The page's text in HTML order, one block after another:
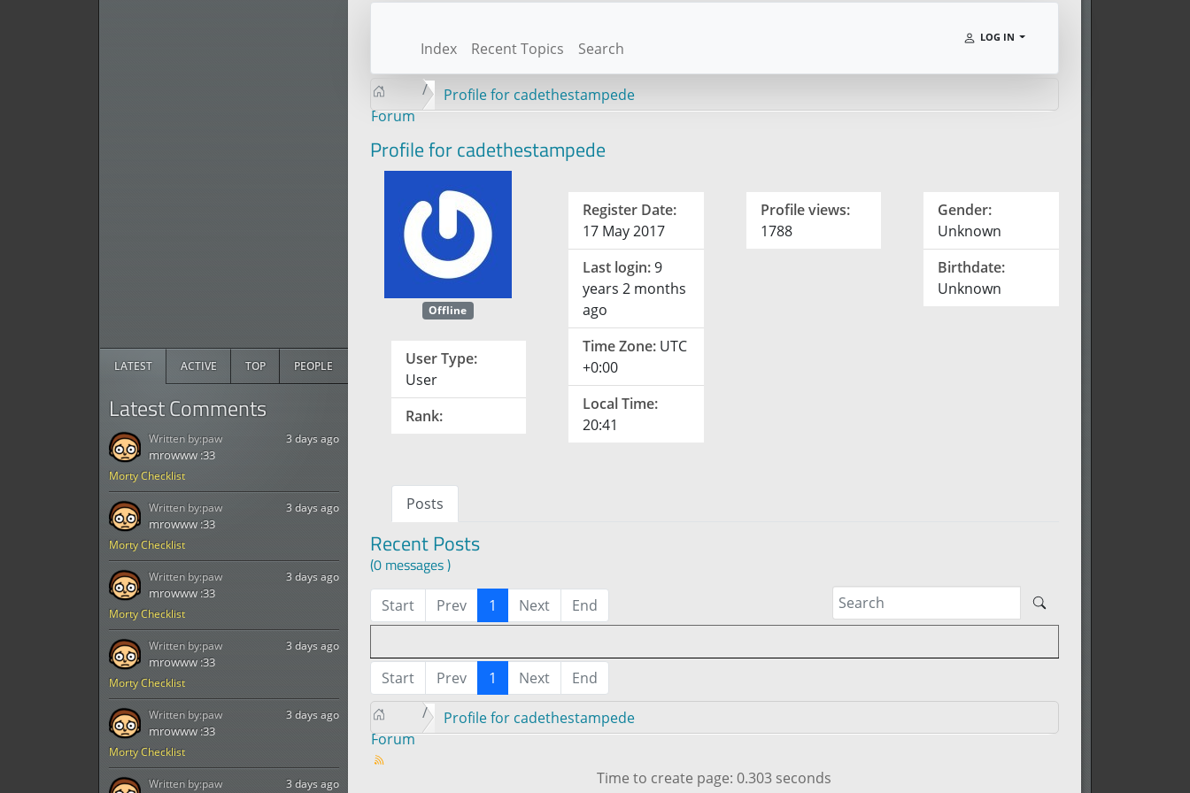
LATEST ACTIVE TOP PEOPLE
Latest Comments
Morty Checklist
3 days ago
mrowww :33
Written by:paw
Morty Checklist
3 days ago
mrowww :33
Written by:paw
Morty Checklist
3 days ago
mrowww :33
Written by:paw
Morty Checklist
3 days ago
mrowww :33
Written by:paw
Morty Checklist
3 days ago
mrowww :33
Written by:paw
3 days ago
Written by:paw
Index Recent Topics Search
LOG IN
Forum
Profile for cadethestampede
Profile for cadethestampede
Offline
User Type:
User
Rank:
Register Date:
17 May 2017
Last login:9
years 2 months
ago
Time Zone: UTC
+0:00
Local Time:
20:41
Profile views:
1788
Gender:
Unknown
Birthdate:
Unknown
Posts
Recent Posts
(0 messages )
Start Prev 1 Next End
Start Prev 1 Next End
Forum
Profile for cadethestampede
Time to create page: 0.303 seconds